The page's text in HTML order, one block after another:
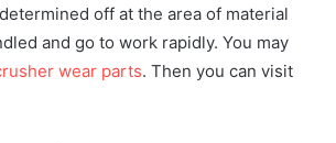
off at the area of material
and go to work rapidly. You may
wear parts. Then you can visit